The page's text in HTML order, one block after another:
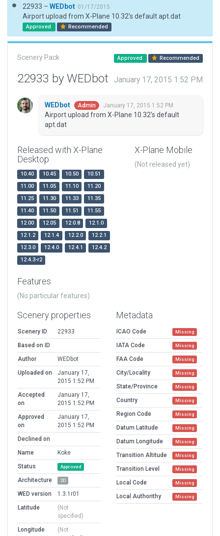
22933 – WEDbot 01/17/2015
Airport upload from X-Plane 10.32's default apt.dat
Approved Recommended
Scenery Pack Approved Recommended
22933 by WEDbot January 17, 2015 1:52 PM
WEDbot Admin January 17, 2015 1:52 PM
Airport upload from X-Plane 10.32's default
apt.dat
Released with X-Plane
Desktop
10.40 10.45 10.50
10.51
11.00
11.05 11.10
11.20
11.25
11.30 11.33
11.35
11.40
11.50 11.51
11.55
12.00
12.05 12.0.8
12.1.0
12.1.2
12.1.4 12.2.0
12.2.1
12.3.0
12.4.0 12.4.1
12.4.2
12.4.3-r2
X-Plane Mobile
(Not released yet)
Features
(No particular features)
Scenery properties
Scenery ID
22933
Based on ID
Author
WEDbot
Uploaded on
January 17,
2015 1:52 PM
Accepted
on
January 17,
2015 1:52 PM
Approved
on
January 17,
2015 1:52 PM
Declined on
Name
Koke
Status
Approved
Architecture 2D
WED version
1.3.1r01
Latitude
(Not
specified)
Longitude
(Not
Metadata
ICAO Code Missing
IATA Code Missing
FAA Code Missing
City/Locality Missing
State/Province Missing
Country Missing
Region Code Missing
Datum Latitude Missing
Datum Longitude Missing
Transition Altitude Missing
Transition Level Missing
Local Code Missing
Local Authorithy Missing